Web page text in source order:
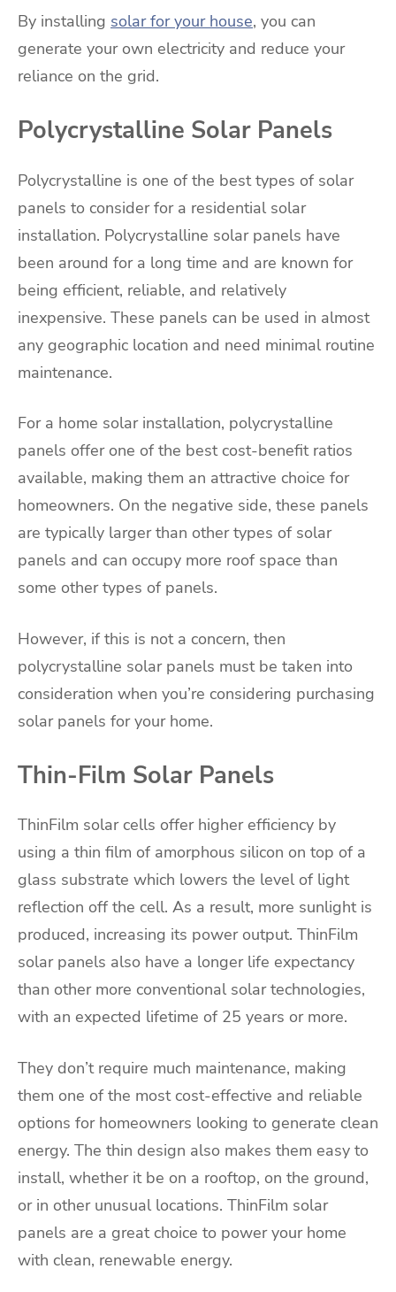
By installing solar for your house, you can
generate your own electricity and reduce your
reliance on the grid.
Polycrystalline Solar Panels
Polycrystalline is one of the best types of solar
panels to consider for a residential solar
installation. Polycrystalline solar panels have
been around for a long time and are known for
being efficient, reliable, and relatively
inexpensive. These panels can be used in almost
any geographic location and need minimal routine
maintenance.
For a home solar installation, polycrystalline
panels offer one of the best cost-benefit ratios
available, making them an attractive choice for
homeowners. On the negative side, these panels
are typically larger than other types of solar
panels and can occupy more roof space than
some other types of panels.
However, if this is not a concern, then
polycrystalline solar panels must be taken into
consideration when you’re considering purchasing
solar panels for your home.
Thin-Film Solar Panels
ThinFilm solar cells offer higher efficiency by
using a thin film of amorphous silicon on top of a
glass substrate which lowers the level of light
reflection off the cell. As a result, more sunlight is
produced, increasing its power output. ThinFilm
solar panels also have a longer life expectancy
than other more conventional solar technologies,
with an expected lifetime of 25 years or more.
They don’t require much maintenance, making
them one of the most cost-effective and reliable
options for homeowners looking to generate clean
energy. The thin design also makes them easy to
install, whether it be on a rooftop, on the ground,
or in other unusual locations. ThinFilm solar
panels are a great choice to power your home
with clean, renewable energy.